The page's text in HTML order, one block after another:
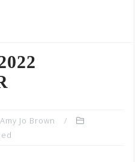
Amy Jo Brown